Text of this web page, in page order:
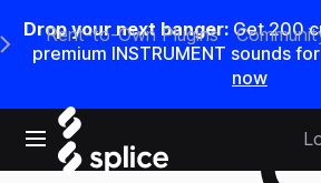
Drop your next banger: Get200
premium INSTRUMENT sounds for
now
Open main navigation
Main Navigation Menu
Rent-to-Own Plugins
Search samples on